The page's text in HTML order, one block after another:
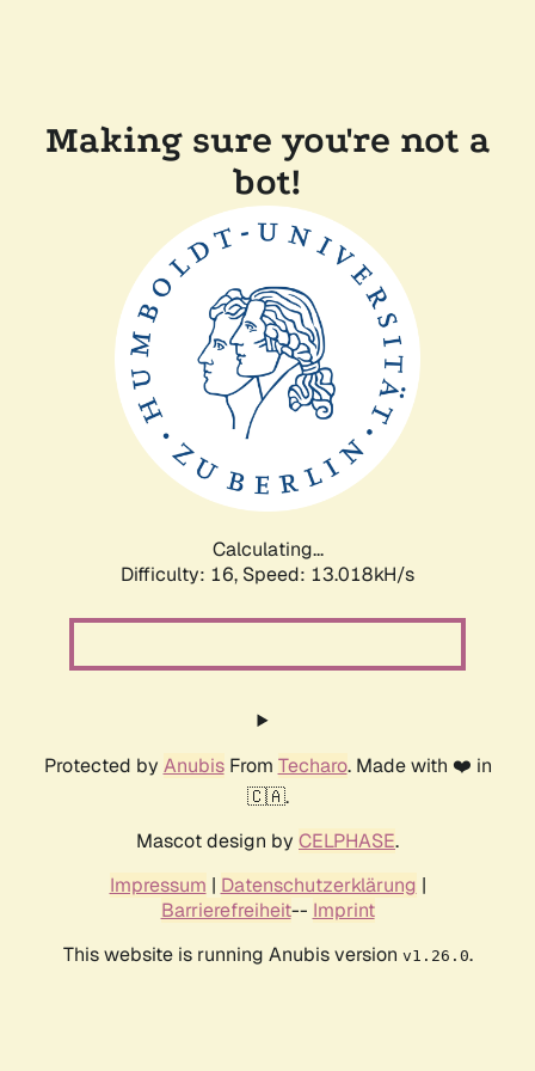
Making sure you're not a
bot!
Calculating...
Difficulty: 16, Speed: 15.683kH/s
Protected by AnubisFrom Techaro. Made with ❤️ in
🇨🇦.
Mascot design by CELPHASE.
Impressum | Datenschutzerklärung |
Barrierefreiheit-- Imprint
This website is running Anubis version v1.26.0.